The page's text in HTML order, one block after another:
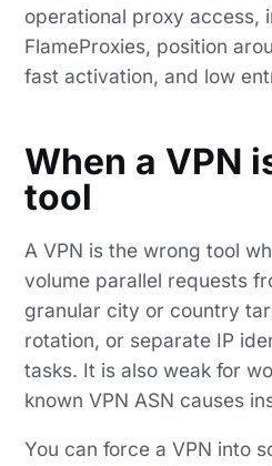
operational proxy access,
FlameProxies, position
fast activation, and low
When a VPN
tool
A VPN is the wrong tool
volume parallel requests
granular city or country
rotation, or separate IP
tasks. It is also weak for
known VPN ASN causes
You can force a VPN into